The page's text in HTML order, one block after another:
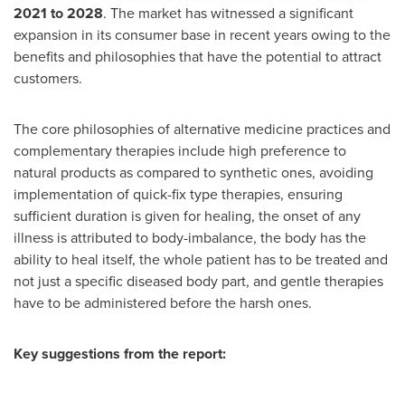
2021 to 2028. The market has witnessed a significant
expansion in its consumer base in recent years owing to the
benefits and philosophies that have the potential to attract
customers.
The core philosophies of alternative medicine practices and
complementary therapies include high preference to
natural products as compared to synthetic ones, avoiding
implementation of quick-fix type therapies, ensuring
sufficient duration is given for healing, the onset of any
illness is attributed to body-imbalance, the body has the
ability to heal itself, the whole patient has to be treated and
not just a specific diseased body part, and gentle therapies
have to be administered before the harsh ones.
Key suggestions from the report: